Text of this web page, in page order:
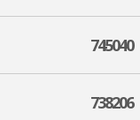
745040
738206